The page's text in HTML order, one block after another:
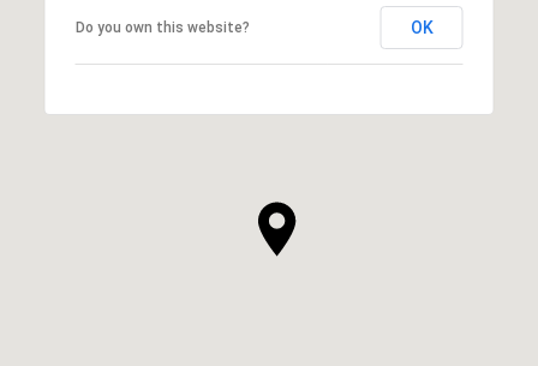
Do you own this website? OK